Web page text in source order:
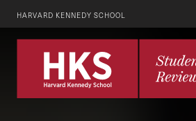
HARVARD KENNEDY SCHOOL